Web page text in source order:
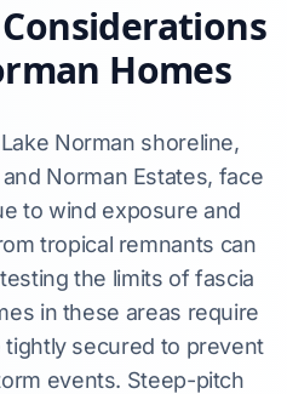
Homes
Norman shoreline,
Norman Estates, face
to wind exposure and
tropical remnants can
the limits of fascia
in these areas require
secured to prevent
events. Steep-pitch